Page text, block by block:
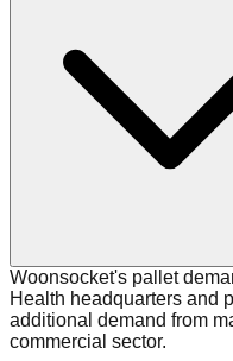
Woonsocket's pallet
Health headquarters and
additional demand from
commercial sector.